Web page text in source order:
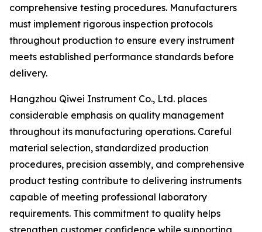
comprehensive testing procedures. Manufacturers
must implement rigorous inspection protocols
throughout production to ensure every instrument
meets established performance standards before
delivery.
Hangzhou Qiwei Instrument Co., Ltd. places
considerable emphasis on quality management
throughout its manufacturing operations. Careful
material selection, standardized production
procedures, precision assembly, and comprehensive
product testing contribute to delivering instruments
capable of meeting professional laboratory
requirements. This commitment to quality helps
strengthen customer confidence while supporting